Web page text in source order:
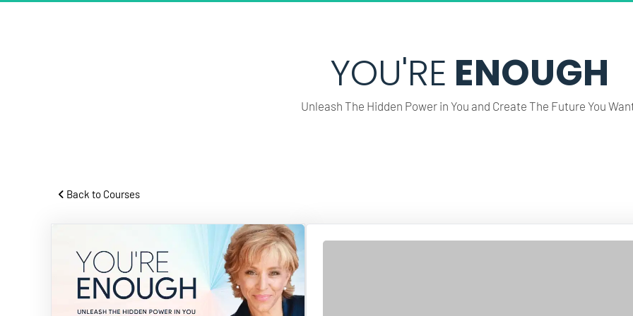
YOU'RE ENOUGH
Unleash The Hidden Power in You and Create The Future You
Back to Courses